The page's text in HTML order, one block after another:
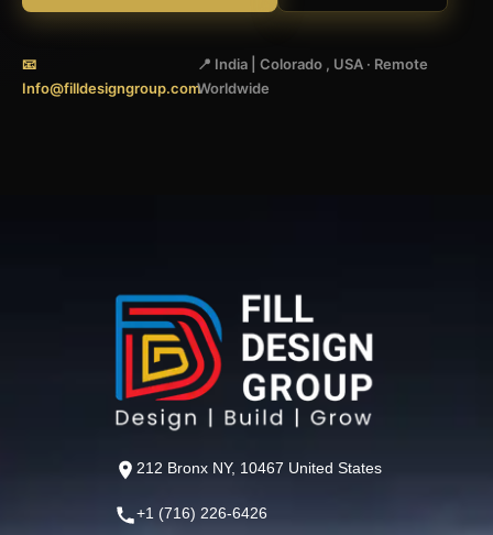
📧
Info@filldesigngroup.com
📍 India | Colorado , USA · Remote
Worldwide
212 Bronx NY, 10467 United States
+1 (716) 226-6426